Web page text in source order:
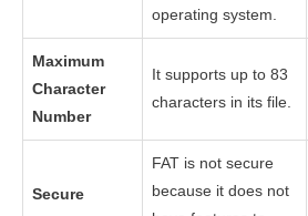
operating system.
Maximum
Character
Number
It supports up to 83
characters in its file.
Secure
FAT is not secure
because it does not